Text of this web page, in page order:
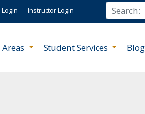
Instructor Login Search
Student Services Blog